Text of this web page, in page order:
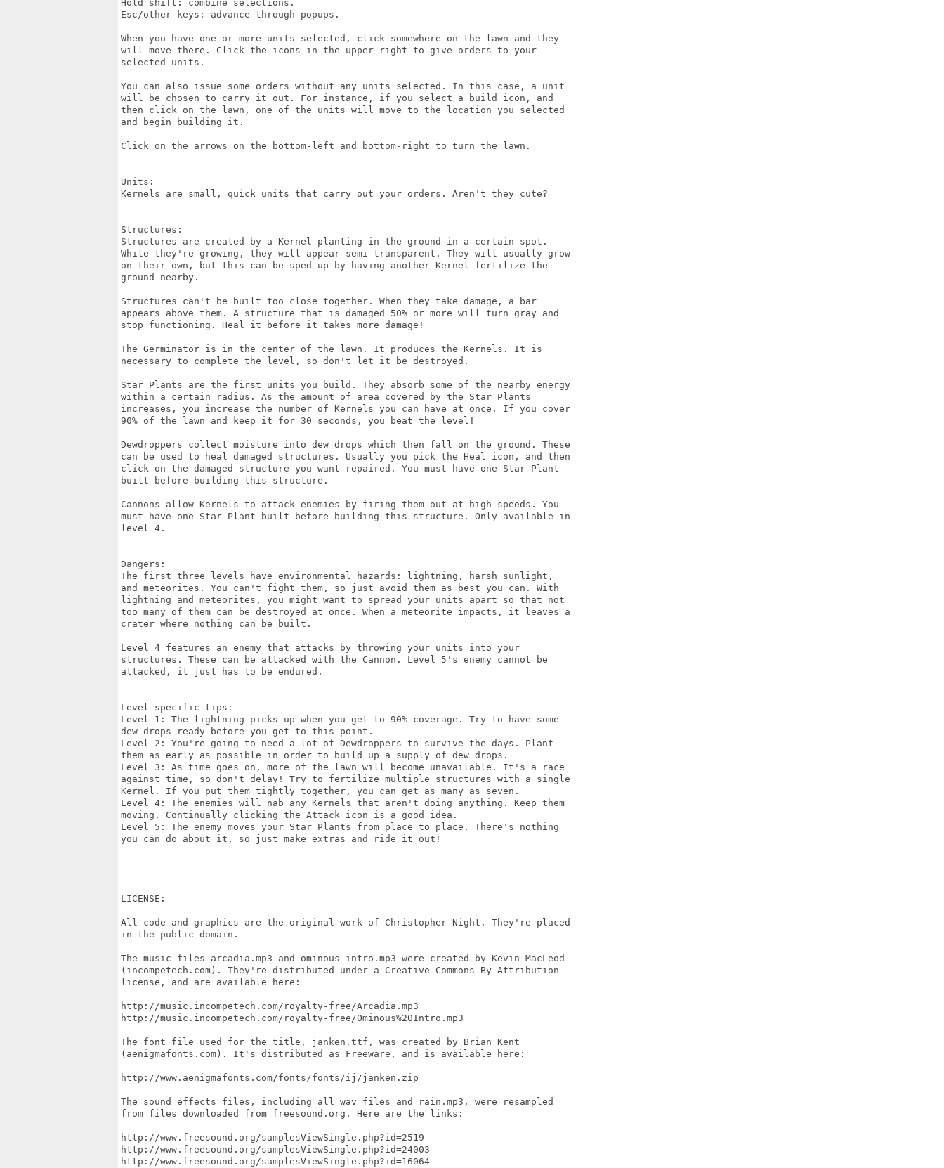
Hold shift: combine selections.
Esc/other keys: advance through popups.
When you have one or more units selected, click somewhere on the lawn and they
will move there. Click the icons in the upper-right to give orders to your
selected units.
You can also issue some orders without any units selected. In this case, a unit
will be chosen to carry it out. For instance, if you select a build icon, and
then click on the lawn, one of the units will move to the location you selected
and begin building it.
Click on the arrows on the bottom-left and bottom-right to turn the lawn.
Units:
Kernels are small, quick units that carry out your orders. Aren't they cute?
Structures:
Structures are created by a Kernel planting in the ground in a certain spot.
While they're growing, they will appear semi-transparent. They will usually grow
on their own, but this can be sped up by having another Kernel fertilize the
ground nearby.
Structures can't be built too close together. When they take damage, a bar
appears above them. A structure that is damaged 50% or more will turn gray and
stop functioning. Heal it before it takes more damage!
The Germinator is in the center of the lawn. It produces the Kernels. It is
necessary to complete the level, so don't let it be destroyed.
Star Plants are the first units you build. They absorb some of the nearby energy
within a certain radius. As the amount of area covered by the Star Plants
increases, you increase the number of Kernels you can have at once. If you cover
90% of the lawn and keep it for 30 seconds, you beat the level!
Dewdroppers collect moisture into dew drops which then fall on the ground. These
can be used to heal damaged structures. Usually you pick the Heal icon, and then
click on the damaged structure you want repaired. You must have one Star Plant
built before building this structure.
Cannons allow Kernels to attack enemies by firing them out at high speeds. You
must have one Star Plant built before building this structure. Only available in
level 4.
Dangers:
The first three levels have environmental hazards: lightning, harsh sunlight,
and meteorites. You can't fight them, so just avoid them as best you can. With
lightning and meteorites, you might want to spread your units apart so that not
too many of them can be destroyed at once. When a meteorite impacts, it leaves a
crater where nothing can be built.
Level 4 features an enemy that attacks by throwing your units into your
structures. These can be attacked with the Cannon. Level 5's enemy cannot be
attacked, it just has to be endured.
Level-specific tips:
Level 1: The lightning picks up when you get to 90% coverage. Try to have some
dew drops ready before you get to this point.
Level 2: You're going to need a lot of Dewdroppers to survive the days. Plant
them as early as possible in order to build up a supply of dew drops.
Level 3: As time goes on, more of the lawn will become unavailable. It's a race
against time, so don't delay! Try to fertilize multiple structures with a single
Kernel. If you put them tightly together, you can get as many as seven.
Level 4: The enemies will nab any Kernels that aren't doing anything. Keep them
moving. Continually clicking the Attack icon is a good idea.
Level 5: The enemy moves your Star Plants from place to place. There's nothing
you can do about it, so just make extras and ride it out!
LICENSE:
All code and graphics are the original work of Christopher Night. They're placed
in the public domain.
The music files arcadia.mp3 and ominous-intro.mp3 were created by Kevin MacLeod
(incompetech.com). They're distributed under a Creative Commons By Attribution
license, and are available here:
http://music.incompetech.com/royalty-free/Arcadia.mp3
http://music.incompetech.com/royalty-free/Ominous%20Intro.mp3
The font file used for the title, janken.ttf, was created by Brian Kent
(aenigmafonts.com). It's distributed as Freeware, and is available here:
http://www.aenigmafonts.com/fonts/fonts/ij/janken.zip
The sound effects files, including all wav files and rain.mp3, were resampled
from files downloaded from freesound.org. Here are the links:
http://www.freesound.org/samplesViewSingle.php?id=2519
http://www.freesound.org/samplesViewSingle.php?id=24003
http://www.freesound.org/samplesViewSingle.php?id=16064